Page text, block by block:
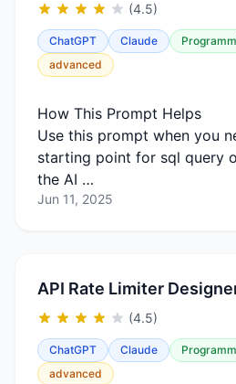
(4.5)
ChatGPT Claude
advanced
How This Prompt Helps
Use this prompt when you
starting point for sql query
the AI …
Jun 11, 2025
API Rate Limiter
(4.5)
ChatGPT Claude
advanced